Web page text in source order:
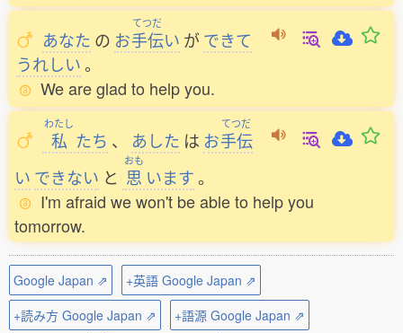
あなた の お
てつだ
手伝い ができて
うれしい。
We are glad to help you.
わたし
私 たち 、 あした は お
てつだ
手伝
い できない と
おも
思 います。
I'm afraid we won't be able to help you
tomorrow.
Google Japan ⇗
+英語 Google Japan ⇗
+読み方 Google Japan ⇗
+語源 Google Japan ⇗